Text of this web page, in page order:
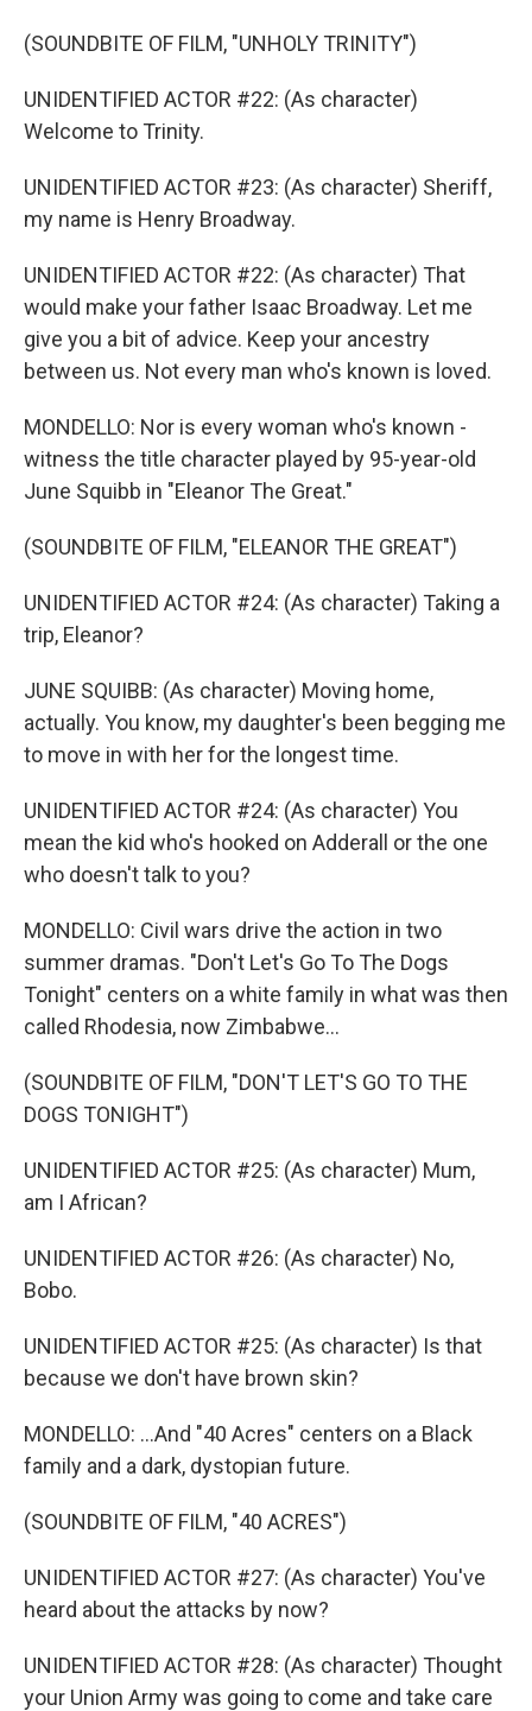
(SOUNDBITE OF FILM, "UNHOLY TRINITY")
UNIDENTIFIED ACTOR #22: (As character)
Welcome to Trinity.
UNIDENTIFIED ACTOR #23: (As character) Sheriff,
my name is Henry Broadway.
UNIDENTIFIED ACTOR #22: (As character) That
would make your father Isaac Broadway. Let me
give you a bit of advice. Keep your ancestry
between us. Not every man who's known is loved.
MONDELLO: Nor is every woman who's known -
witness the title character played by 95-year-old
June Squibb in "Eleanor The Great."
(SOUNDBITE OF FILM, "ELEANOR THE GREAT")
UNIDENTIFIED ACTOR #24: (As character) Taking a
trip, Eleanor?
JUNE SQUIBB: (As character) Moving home,
actually. You know, my daughter's been begging me
to move in with her for the longest time.
UNIDENTIFIED ACTOR #24: (As character) You
mean the kid who's hooked on Adderall or the one
who doesn't talk to you?
MONDELLO: Civil wars drive the action in two
summer dramas. "Don't Let's Go To The Dogs
Tonight" centers on a white family in what was then
called Rhodesia, now Zimbabwe...
(SOUNDBITE OF FILM, "DON'T LET'S GO TO THE
DOGS TONIGHT")
UNIDENTIFIED ACTOR #25: (As character) Mum,
am I African?
UNIDENTIFIED ACTOR #26: (As character) No,
Bobo.
UNIDENTIFIED ACTOR #25: (As character) Is that
because we don't have brown skin?
MONDELLO: ...And "40 Acres" centers on a Black
family and a dark, dystopian future.
(SOUNDBITE OF FILM, "40 ACRES")
UNIDENTIFIED ACTOR #27: (As character) You've
heard about the attacks by now?
UNIDENTIFIED ACTOR #28: (As character) Thought
your Union Army was going to come and take care